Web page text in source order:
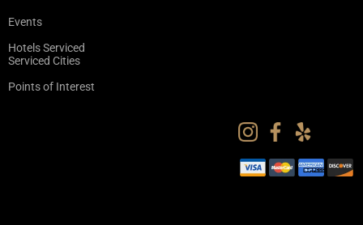
Events
Hotels Serviced
Serviced Cities
Points of Interest